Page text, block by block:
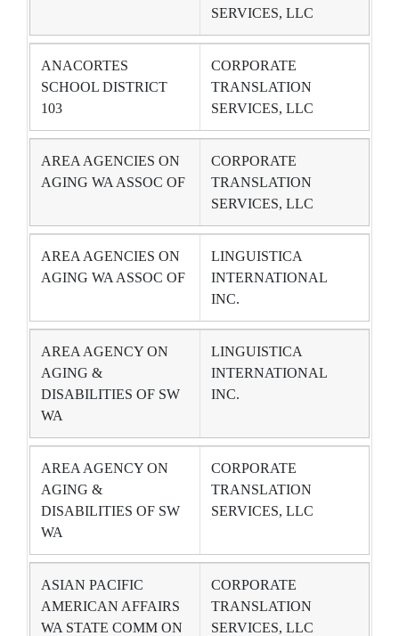
SERVICES, LLC
ANACORTES
SCHOOL DISTRICT
103
CORPORATE
TRANSLATION
SERVICES, LLC
AREA AGENCIES ON
AGING WA ASSOC OF
CORPORATE
TRANSLATION
SERVICES, LLC
AREA AGENCIES ON
AGING WA ASSOC OF
LINGUISTICA
INTERNATIONAL
INC.
AREA AGENCY ON
AGING &
DISABILITIES OF SW
WA
LINGUISTICA
INTERNATIONAL
INC.
AREA AGENCY ON
AGING &
DISABILITIES OF SW
WA
CORPORATE
TRANSLATION
SERVICES, LLC
ASIAN PACIFIC
AMERICAN AFFAIRS
WA STATE COMM ON
CORPORATE
TRANSLATION
SERVICES, LLC